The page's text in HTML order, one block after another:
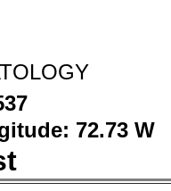
72.73 W